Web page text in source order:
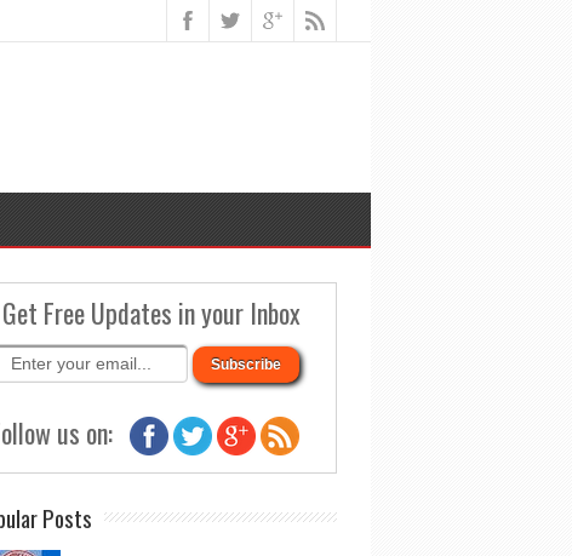
Get Free Updates in your Inbox
us on:
Posts